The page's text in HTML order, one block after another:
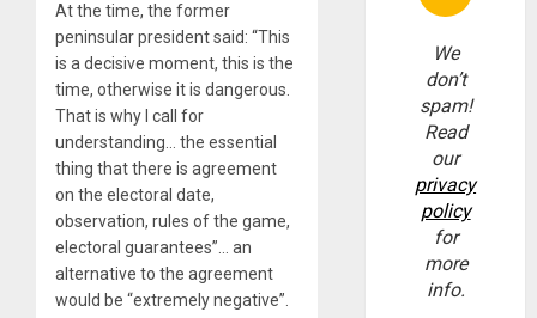
At the time, the former
peninsular president said: “This
is a decisive moment, this is the
time, otherwise it is dangerous.
That is why I call for
understanding… the essential
thing that there is agreement
on the electoral date,
observation, rules of the game,
electoral guarantees”… an
alternative to the agreement
would be “extremely negative”.
We
don’t
spam!
Read
our
privacy
policy
for
more
info.